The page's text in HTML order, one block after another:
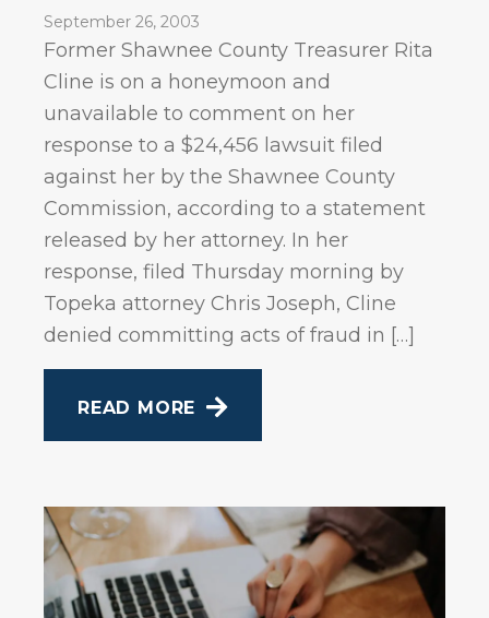
September 26, 2003
Former Shawnee County Treasurer Rita
Cline is on a honeymoon and
unavailable to comment on her
response to a $24,456 lawsuit filed
against her by the Shawnee County
Commission, according to a statement
released by her attorney. In her
response, filed Thursday morning by
Topeka attorney Chris Joseph, Cline
denied committing acts of fraud in […]
READ MORE